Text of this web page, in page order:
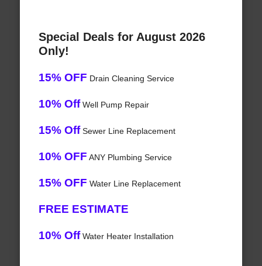
Special Deals for August 2026
Only!
15% OFF Drain Cleaning Service
10% OffWell Pump Repair
15% OffSewer Line Replacement
10% OFF ANY Plumbing Service
15% OFF Water Line Replacement
FREE ESTIMATE
10% OffWater Heater Installation